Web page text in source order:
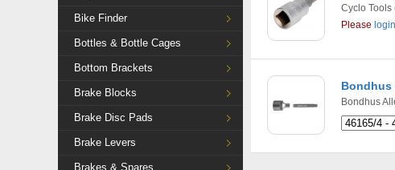
Bike Finder
Bottles & Bottle Cages
Bottom Brackets
Brake Blocks
Brake Disc Pads
Brake Levers
Brakes & Spares
Cyclo Tools
Please login
Bondhus
Bondhus